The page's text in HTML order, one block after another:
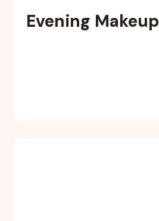
Evening Makeup